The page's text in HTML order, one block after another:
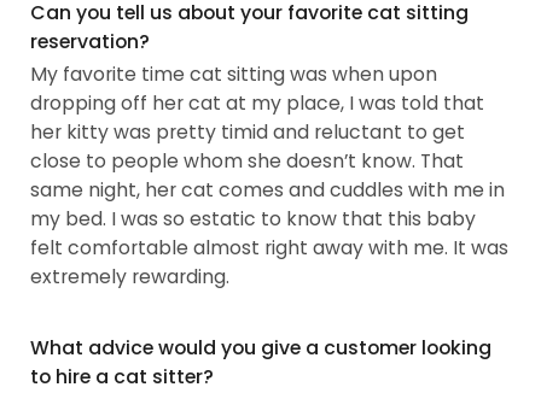
Can you tell us about your favorite cat sitting
reservation?
My favorite time cat sitting was when upon
dropping off her cat at my place, I was told that
her kitty was pretty timid and reluctant to get
close to people whom she doesn’t know. That
same night, her cat comes and cuddles with me in
my bed. I was so estatic to know that this baby
felt comfortable almost right away with me. It was
extremely rewarding.
What advice would you give a customer looking
to hire a cat sitter?